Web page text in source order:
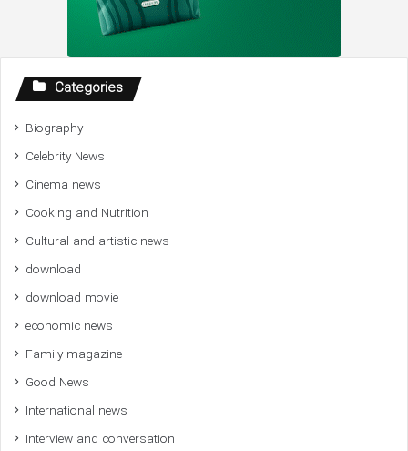
Categories
Biography
Celebrity News
Cinema news
Cooking and Nutrition
Cultural and artistic news
download
download movie
economic news
Family magazine
Good News
International news
Interview and conversation